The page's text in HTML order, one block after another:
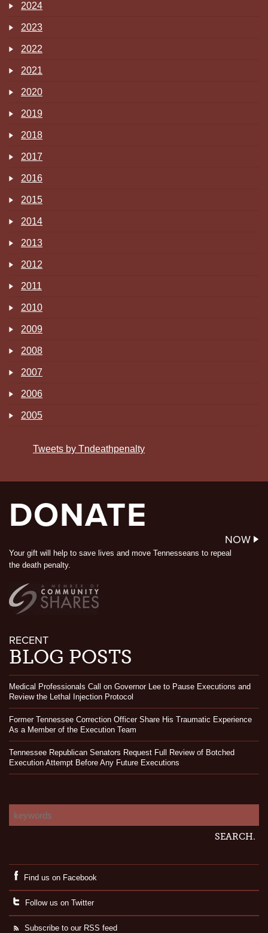
2024
2023
2022
2021
2020
2019
2018
2017
2016
2015
2014
2013
2012
2011
2010
2009
2008
2007
2006
2005
Tweets by Tndeathpenalty
DONATE
NOW
Your gift will help to save lives and move Tennesseans to repeal
the death penalty.
RECENT
BLOG POSTS
Medical Professionals Call on Governor Lee to Pause Executions and
Review the Lethal Injection Protocol
Former Tennessee Correction Officer Share His Traumatic Experience
As a Member of the Execution Team
Tennessee Republican Senators Request Full Review of Botched
Execution Attempt Before Any Future Executions
Find us on Facebook
Follow us on Twitter
Subscribe to our RSS feed